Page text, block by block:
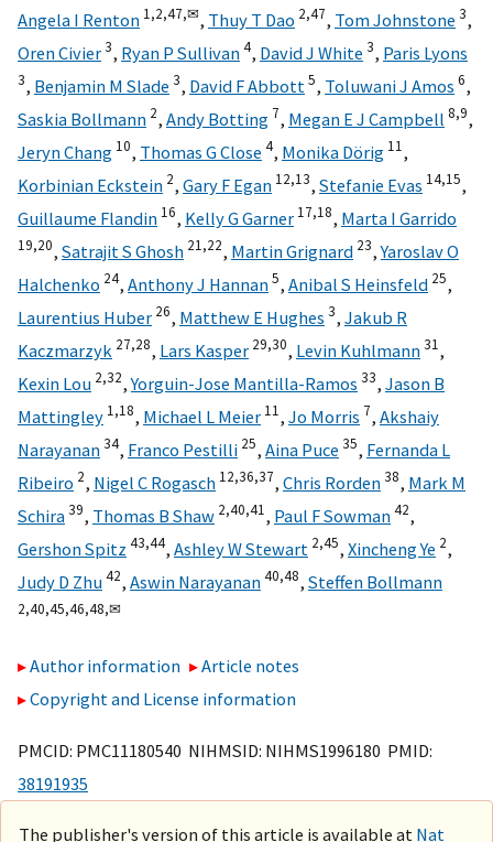
Angela I Renton 1,2,47,✉, Thuy T Dao 2,47, Tom Johnstone 3,
Oren Civier3, Ryan P Sullivan4, David J White 3, Paris Lyons
3, Benjamin M Slade 3, David F Abbott 5, Toluwani J Amos 6,
Saskia Bollmann 2, Andy Botting 7, Megan E J Campbell 8,9,
Jeryn Chang 10, Thomas G Close 4, Monika Dörig 11,
Korbinian Eckstein 2, Gary F Egan 12,13, Stefanie Evas 14,15,
Guillaume Flandin 16, Kelly G Garner 17,18, Marta I Garrido
19,20, Satrajit S Ghosh 21,22, Martin Grignard 23,Yaroslav O
Halchenko 24, Anthony J Hannan5, Anibal S Heinsfeld 25,
Laurentius Huber 26, Matthew E Hughes 3, Jakub R
Kaczmarzyk 27,28, Lars Kasper 29,30, Levin Kuhlmann31,
Kexin Lou 2,32,Yorguin-Jose Mantilla-Ramos 33, Jason B
Mattingley 1,18, Michael L Meier 11, Jo Morris 7, Akshaiy
Narayanan34, Franco Pestilli 25, Aina Puce 35, Fernanda L
Ribeiro 2, Nigel C Rogasch 12,36,37, Chris Rorden38, Mark M
Schira39, Thomas B Shaw 2,40,41, Paul F Sowman42,
Gershon Spitz 43,44, Ashley W Stewart 2,45, Xincheng Ye 2,
Judy D Zhu42, Aswin Narayanan40,48, Steffen Bollmann
2,40,45,46,48,✉
Author information
Article notes
Copyright and License information
PMCID: PMC11180540 NIHMSID: NIHMS1996180 PMID:
38191935
The publisher's version of this article is available at Nat